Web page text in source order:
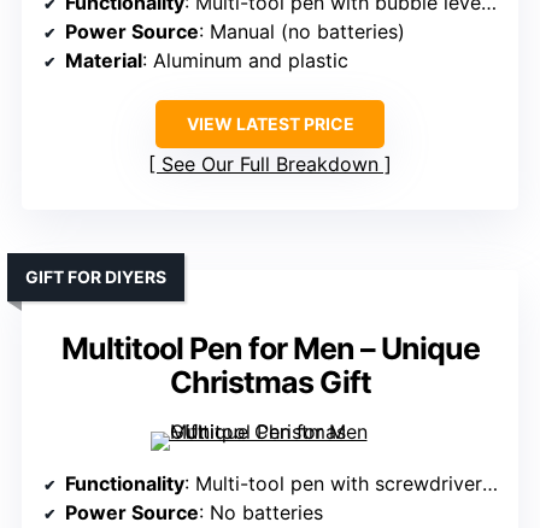
Power Source: Manual (no batteries)
Material: Aluminum and plastic
VIEW LATEST PRICE
See Our Full Breakdown
Multitool Pen for Men – Unique
Christmas Gift
GIFT FOR DIYERS
Functionality: Multi-tool pen with screwdriver and level
Power Source: No batteries